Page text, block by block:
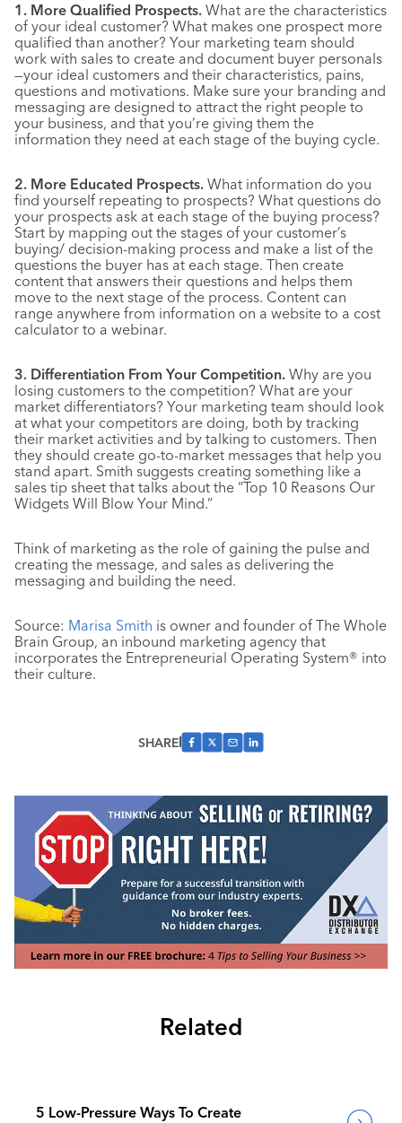
1. More Qualified Prospects. What are the characteristics
of your ideal customer? What makes one prospect more
qualified than another? Your marketing team should
work with sales to create and document buyer personals
—your ideal customers and their characteristics, pains,
questions and motivations. Make sure your branding and
messaging are designed to attract the right people to
your business, and that you’re giving them the
information they need at each stage of the buying cycle.
2. More Educated Prospects. What information do you
find yourself repeating to prospects? What questions do
your prospects ask at each stage of the buying process?
Start by mapping out the stages of your customer’s
buying/ decision-making process and make a list of the
questions the buyer has at each stage. Then create
content that answers their questions and helps them
move to the next stage of the process. Content can
range anywhere from information on a website to a cost
calculator to a webinar.
3. Differentiation From Your Competition. Why are you
losing customers to the competition? What are your
market differentiators? Your marketing team should look
at what your competitors are doing, both by tracking
their market activities and by talking to customers. Then
they should create go-to-market messages that help you
stand apart. Smith suggests creating something like a
sales tip sheet that talks about the “Top 10 Reasons Our
Widgets Will Blow Your Mind.”
Think of marketing as the role of gaining the pulse and
creating the message, and sales as delivering the
messaging and building the need.
Source: Marisa Smith is owner and founder of The Whole
Brain Group, an inbound marketing agency that
incorporates the Entrepreneurial Operating System® into
their culture.
SHARE
Related
5 Low-Pressure Ways To Create